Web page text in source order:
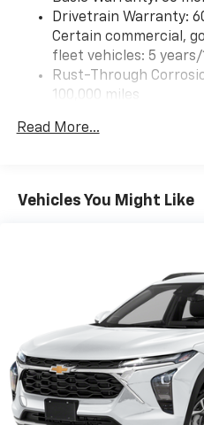
Drivetrain Warranty:
Certain commercial,
fleet vehicles: 5 years/
Rust-Through
100,000 miles
Roadside Assistance
Read More...
Vehicles You Might Like